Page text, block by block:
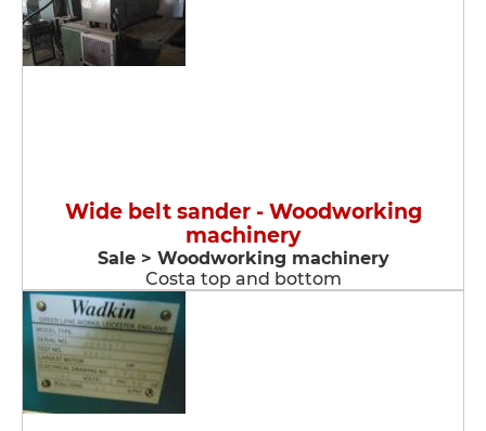
Wide belt sander - Woodworking
machinery
Sale > Woodworking machinery
Costa top and bottom